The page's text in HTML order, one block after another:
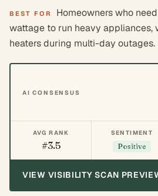
BEST FOR
Homeowners who
wattage to run heavy appliances,
heaters during multi-day outages.
AI CONSENSUS
AVG RANK
#3.5
SENTIMENT
Positive
VIEW VISIBILITY SCAN